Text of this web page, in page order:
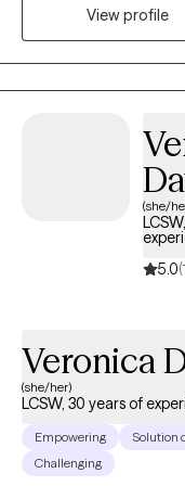
get started! *Please note- I am not currently conducting
sessions in Spanish.
View profile
(she/
5.0
Veronica
(she/her)
LCSW, 30 years of
Empowering
Solution
Challenging